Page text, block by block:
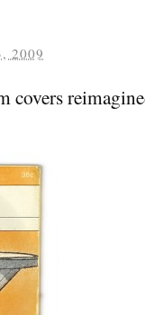
2009
covers